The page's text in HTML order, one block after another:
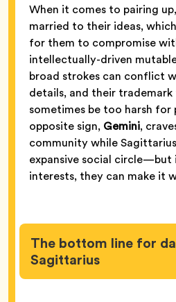
When it comes to pairing
married to their ideas,
for them to compromise
intellectually-driven
broad strokes can conflict
details, and their
sometimes be too harsh for
opposite sign, Gemini,
community while
expansive social circle—but
interests, they can make it
The bottom line for
Sagittarius